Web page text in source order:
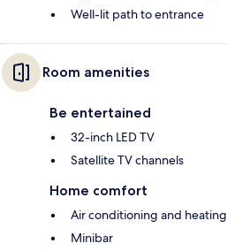
Well-lit path to entrance
Room amenities
Be entertained
32-inch LED TV
Satellite TV channels
Home comfort
Air conditioning and heating
Minibar